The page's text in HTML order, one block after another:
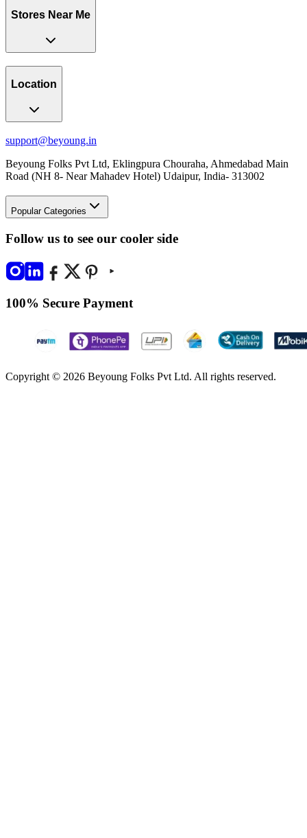
Stores Near Me
Location
support@beyoung.in
Beyoung Folks Pvt Ltd, Eklingpura Chouraha, Ahmedabad Main
Road (NH 8- Near Mahadev Hotel) Udaipur, India- 313002
Popular Categories
Follow us to see our cooler side
100% Secure Payment
Copyright © 2026 Beyoung Folks Pvt Ltd. All rights reserved.